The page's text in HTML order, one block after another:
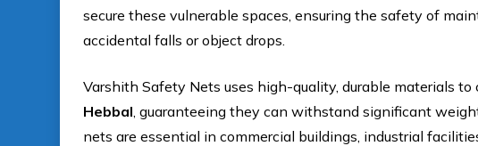
secure these vulnerable spaces, ensuring the safety of
accidental falls or object drops.
Varshith Safety Nets uses high-quality, durable materials
Hebbal , guaranteeing they can withstand significant
nets are essential in commercial buildings, industrial